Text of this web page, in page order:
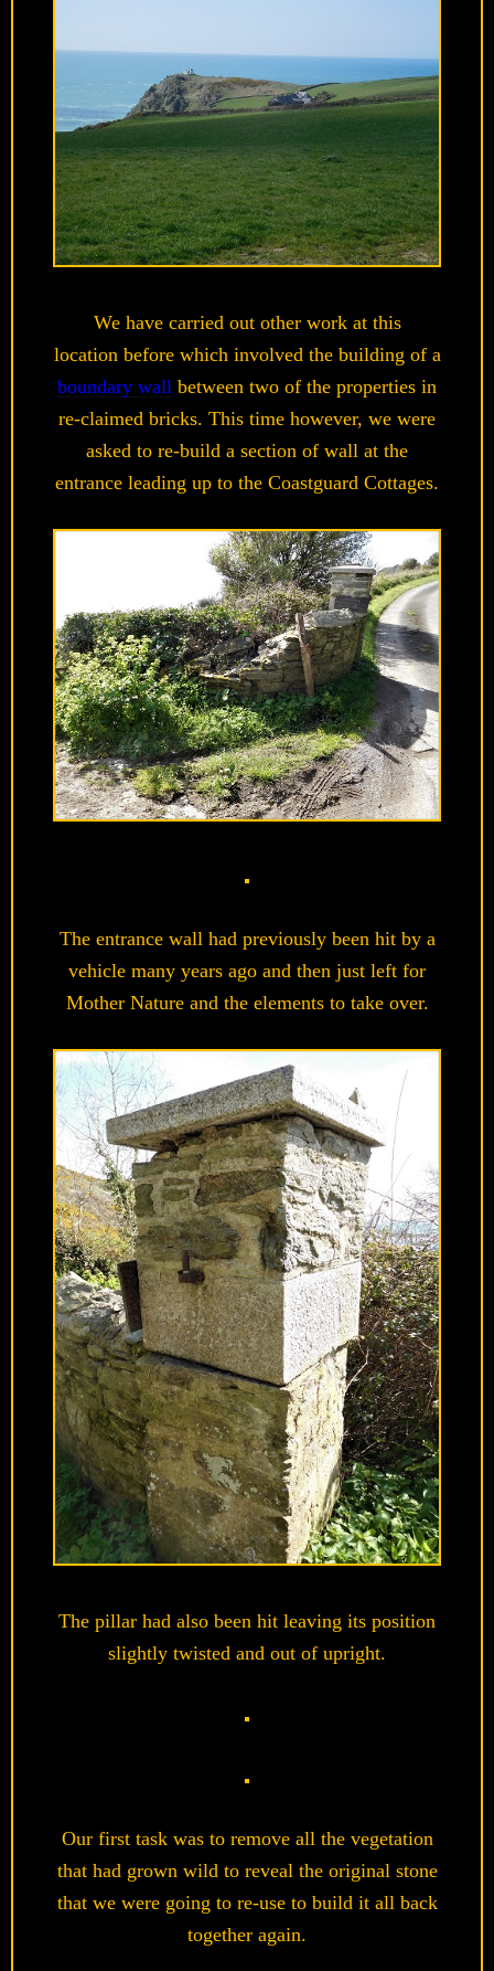
We have carried out other work at this
location before which involved the building of a
boundary wall between two of the properties in
re-claimed bricks. This time however, we were
asked to re-build a section of wall at the
entrance leading up to the Coastguard Cottages.
The entrance wall had previously been hit by a
vehicle many years ago and then just left for
Mother Nature and the elements to take over.
The pillar had also been hit leaving its position
slightly twisted and out of upright.
Our first task was to remove all the vegetation
that had grown wild to reveal the original stone
that we were going to re-use to build it all back
together again.